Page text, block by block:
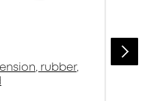
rubber,